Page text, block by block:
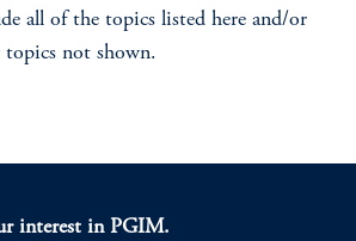
all of the topics listed here and/or
not shown.
interest in PGIM.